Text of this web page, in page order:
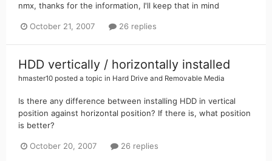
nmx, thanks for the information, I'll keep that in mind
October 21, 2007 26 replies
HDD vertically / horizontally installed
hmaster10 posted a topic in Hard Drive and Removable Media
Is there any difference between installing HDD in vertical
position against horizontal position? If there is, what position
is better?
October 20, 2007 26 replies